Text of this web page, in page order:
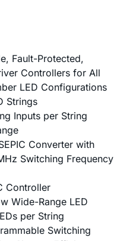
Fault-Protected,
Controllers for All
LED Configurations
Strings
Inputs per String
Converter with
Switching Frequency
Controller
Wide-Range LED
per String
Switching